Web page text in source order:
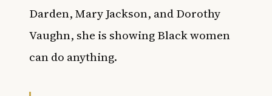
Darden, Mary Jackson, and Dorothy
Vaughn, she is showing Black women
can do anything.